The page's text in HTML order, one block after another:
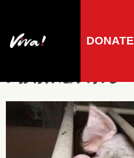
DONATE
Marketing